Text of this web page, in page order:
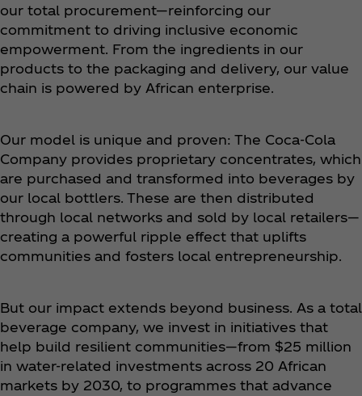
our total procurement—reinforcing our
commitment to driving inclusive economic
empowerment. From the ingredients in our
products to the packaging and delivery, our value
chain is powered by African enterprise.
Our model is unique and proven: The Coca‑Cola
Company provides proprietary concentrates, which
are purchased and transformed into beverages by
our local bottlers. These are then distributed
through local networks and sold by local retailers—
creating a powerful ripple effect that uplifts
communities and fosters local entrepreneurship.
But our impact extends beyond business. As a total
beverage company, we invest in initiatives that
help build resilient communities—from $25 million
in water-related investments across 20 African
markets by 2030, to programmes that advance